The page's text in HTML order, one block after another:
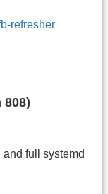
refresher
808)
full systemd